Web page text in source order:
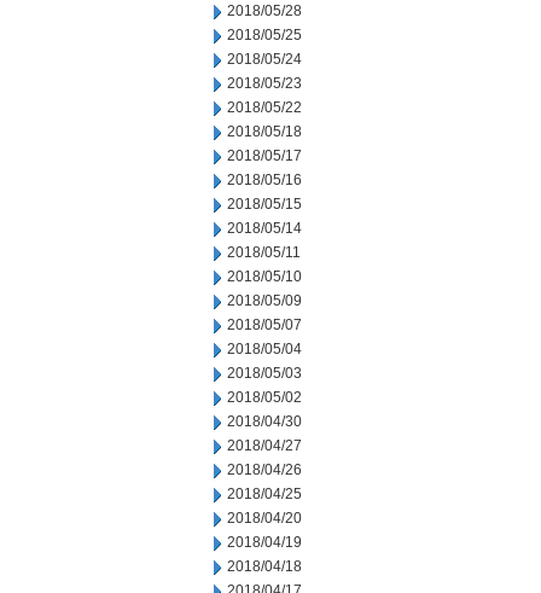
2018/05/28
2018/05/25
2018/05/24
2018/05/23
2018/05/22
2018/05/18
2018/05/17
2018/05/16
2018/05/15
2018/05/14
2018/05/11
2018/05/10
2018/05/09
2018/05/07
2018/05/04
2018/05/03
2018/05/02
2018/04/30
2018/04/27
2018/04/26
2018/04/25
2018/04/20
2018/04/19
2018/04/18